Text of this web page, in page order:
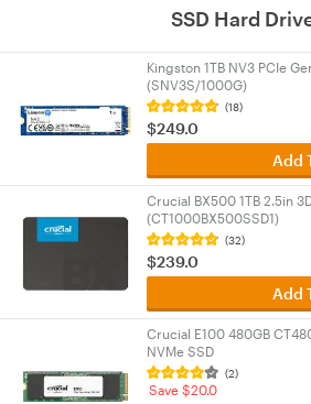
SSD Hard
Kingston 1TB NV3 PCIe
(SNV3S/1000G)
(18)
$249.0
Add
Crucial BX500 1TB 2.5in
(CT1000BX500SSD1)
(32)
$239.0
Add
Crucial E100 480GB
NVMe SSD
(2)
Save $20.0